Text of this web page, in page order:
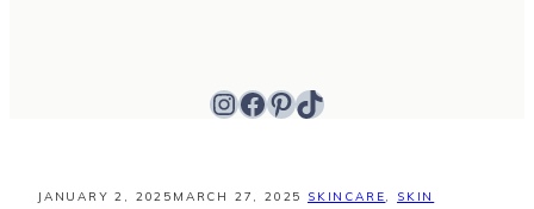
Instagram
Facebook
Pinterest
TikTok
JANUARY 2, 2025 MARCH 27, 2025 SKINCARE, SKIN